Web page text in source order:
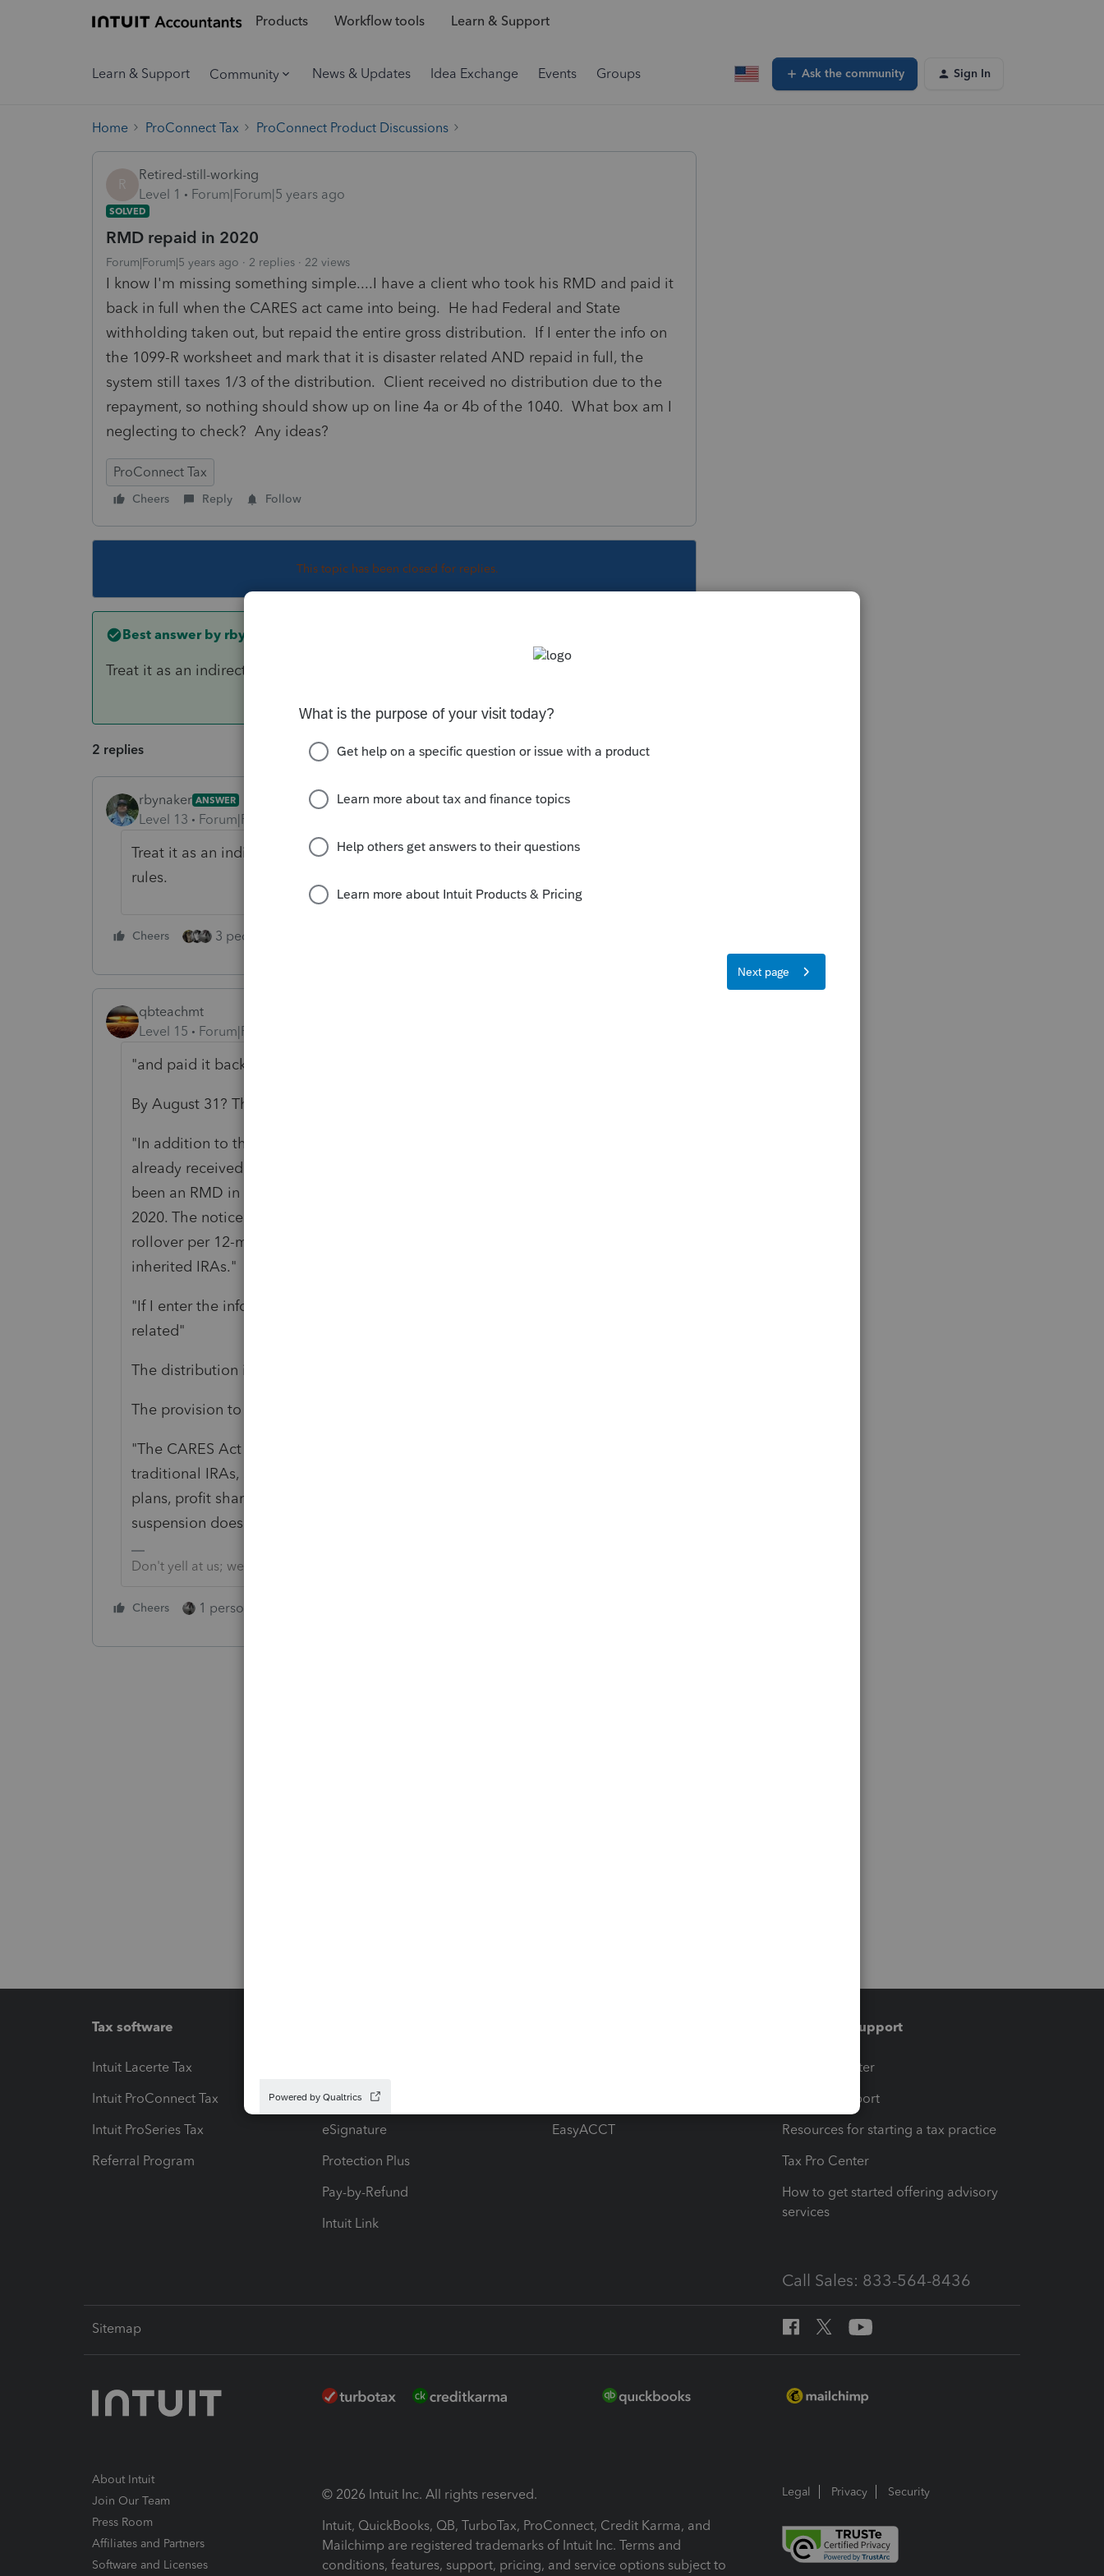
Products Workflow tools Learn & Support
Learn & Support Community News & Updates Idea Exchange Events Groups Ask the community Sign In
Home ProConnect Tax ProConnect Product Discussions
R
Retired-still-working
Level 1
Forum|Forum|5 years ago
SOLVED
RMD repaid in 2020
Forum|Forum|5 years ago 2 replies 22 views
I know I'm missing something simple....I have a client who took his RMD and paid it
back in full when the CARES act came into being. He had Federal and State
withholding taken out, but repaid the entire gross distribution. If I enter the info on
the 1099-R worksheet and mark that it is disaster related AND repaid in full, the
system still taxes 1/3 of the distribution. Client received no distribution due to the
repayment, so nothing should show up on line 4a or 4b of the 1040. What box am I
neglecting to check? Any ideas?
ProConnect Tax
Cheers Reply Follow
This topic has been closed for replies.
Best answer by rbynaker
Treat it as an indirect rollover. No 8915E required. Just old-school rollover rules.
2 replies Sort by:Oldest first
rbynaker ANSWER
Level 13 Forum|Forum|5 years ago
Treat it as an indirect rollover. No 8915E required. Just old-school rollover
rules.
Cheers 3 people like this
qbteachmt
Level 15
Forum|Forum|5 years ago
"and paid it back in full when the CARES act came into being."
By August 31? The 60-day limit was extended, but not to year end.
"In addition to the rollover opportunity, an IRA owner or beneficiary who has
already received a distribution from an IRA of an amount that would have
been an RMD in 2020 can repay the distribution to the IRA by August 31,
2020. The notice provides that this repayment is not subject to the one
rollover per 12-month period limitation and the restriction on rollovers for
inherited IRAs."
"If I enter the info on the 1099-R worksheet and mark that it is disaster
related"
The distribution is not disaster-related.
The provision to repay
"The CARES Act provisions apply to most retirement plans, including
traditional IRAs, SEP IRAs, SIMPLE IRAs, 401(k) plans, 403(b) plans, 457(b)
plans, profit sharing plans and other defined contribution plans. The RMD
suspension doesn't apply to qualified defined benefit plans."
Don't yell at us; we're volunteers
Cheers 1 person likes this
Tax software
Intuit Lacerte Tax
Intuit ProConnect Tax
Intuit ProSeries Tax
Referral Program
Hosting for Lacerte & ProSeries
eSignature
Protection Plus
Pay-by-Refund
Intuit Link
EasyACCT
Training & support
Training Center
Learn & Support
Resources for starting a tax practice
Tax Pro Center
How to get started offering advisory
services
Call Sales: 833-564-8436
Sitemap
About Intuit
Join Our Team
Press Room
Affiliates and Partners
Software and Licenses
© 2026 Intuit Inc. All rights reserved.
Intuit, QuickBooks, QB, TurboTax, ProConnect, Credit Karma, and
Mailchimp are registered trademarks of Intuit Inc. Terms and
conditions, features, support, pricing, and service options subject to
Legal Privacy Security